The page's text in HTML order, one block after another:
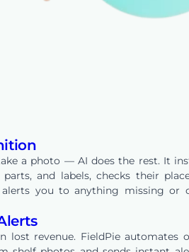
a photo — AI does the rest. It
and labels, checks their
alerts you to anything missing or
images to your predefined rules,
and delivers clear, reliable
you act faster and smarter.
lost revenue. FieldPie automates